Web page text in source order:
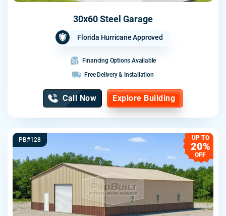
30x60 Steel Garage
Florida Hurricane Approved
Financing Options Available
Free Delivery & Installation
Call Now Explore Building
PB#128 UP TO
20%
OFF